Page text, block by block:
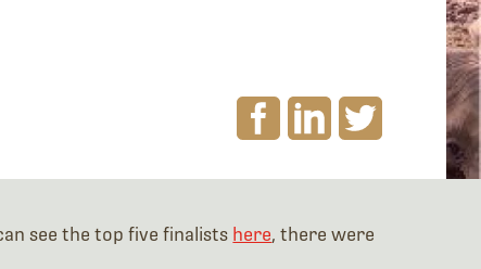
see the top five finalists here, there were